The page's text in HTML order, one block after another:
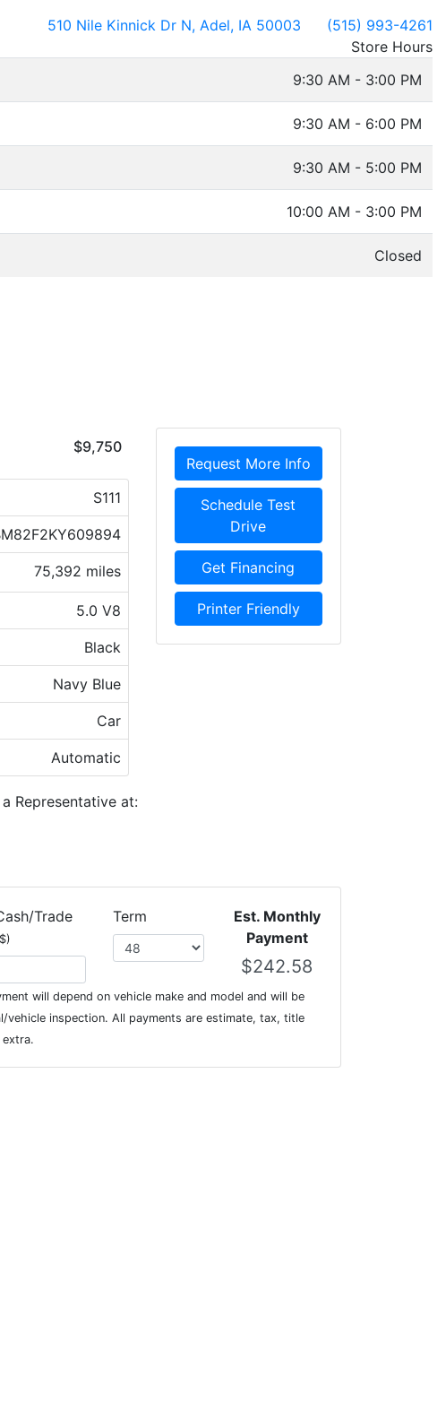
510 Nile Kinnick Dr N, Adel, IA 50003
(515) 993-4261
Store Hours
9:30 AM - 3:00 PM
9:30 AM - 6:00 PM
9:30 AM - 5:00 PM
10:00 AM - 3:00 PM
Closed
$9,750
S111
75,392 miles
5.0 V8
Black
Navy Blue
Car
Automatic
Request More Info
Schedule Test
Drive
Get Financing
Printer Friendly
Representative at:
Trade Term
Est. Monthly
Payment
will depend on vehicle make and model and will be
vehicle inspection. All payments are estimate, tax, title